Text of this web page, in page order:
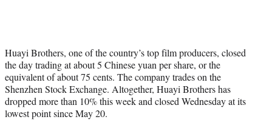
Huayi Brothers, one of the country’s top film producers, closed
the day trading at about 5 Chinese yuan per share, or the
equivalent of about 75 cents. The company trades on the
Shenzhen Stock Exchange. Altogether, Huayi Brothers has
dropped more than 10% this week and closed Wednesday at its
lowest point since May 20.